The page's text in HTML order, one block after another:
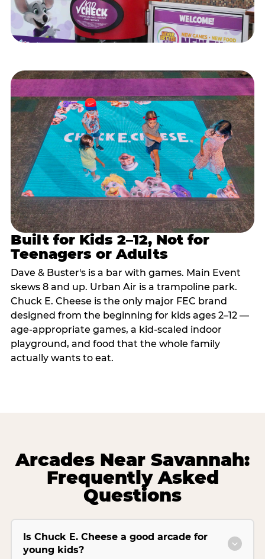
Built for Kids 2–12, Not for
Teenagers or Adults
Dave & Buster's is a bar with games. Main Event
skews 8 and up. Urban Air is a trampoline park.
Chuck E. Cheese is the only major FEC brand
designed from the beginning for kids ages 2–12 —
age-appropriate games, a kid-scaled indoor
playground, and food that the whole family
actually wants to eat.
Arcades Near Savannah:
Frequently Asked
Questions
Is Chuck E. Cheese a good arcade for
young kids?